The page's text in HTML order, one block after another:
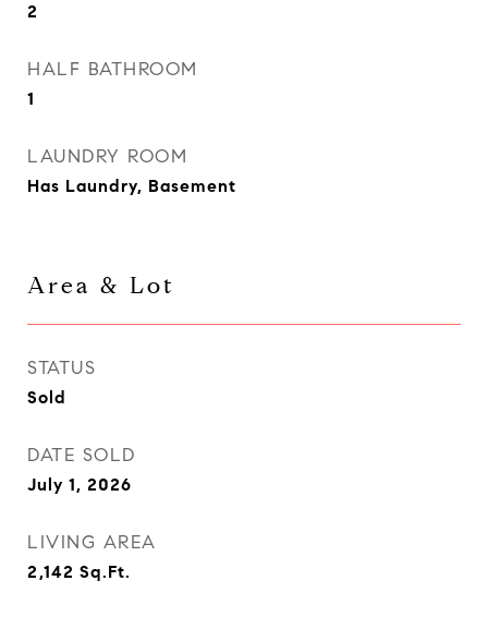
2
HALF BATHROOM
1
LAUNDRY ROOM
Has Laundry, Basement
Area & Lot
STATUS
Sold
DATE SOLD
July 1, 2026
LIVING AREA
2,142 Sq.Ft.